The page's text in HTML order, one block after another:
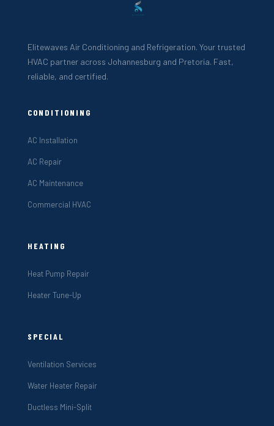
Elitewaves Air Conditioning and Refrigeration. Your trusted
HVAC partner across Johannesburg and Pretoria. Fast,
reliable, and certified.
CONDITIONING
AC Installation
AC Repair
AC Maintenance
Commercial HVAC
HEATING
Heat Pump Repair
Heater Tune-Up
SPECIAL
Ventilation Services
Water Heater Repair
Ductless Mini-Split